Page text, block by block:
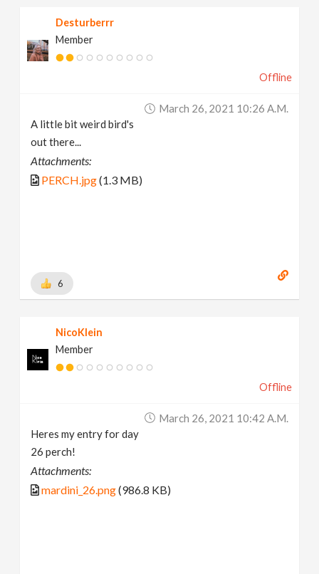
Desturberrr
Member
Offline
March 26, 2021 10:26 A.m.
A little bit weird bird's
out there...
Attachments:
PERCH.jpg(1.3 MB)
6
NicoKlein
Member
Offline
March 26, 2021 10:42 A.m.
Heres my entry for day
26 perch!
Attachments:
mardini_26.png(986.8 KB)